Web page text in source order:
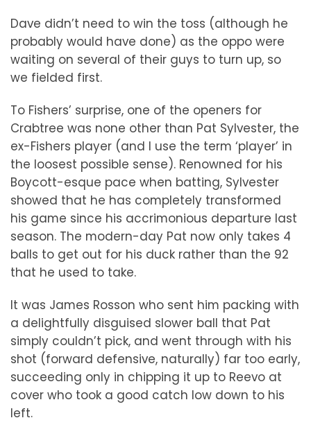
Dave didn’t need to win the toss (although he
probably would have done) as the oppo were
waiting on several of their guys to turn up, so
we fielded first.
To Fishers’ surprise, one of the openers for
Crabtree was none other than Pat Sylvester, the
ex-Fishers player (and I use the term ‘player’ in
the loosest possible sense). Renowned for his
Boycott-esque pace when batting, Sylvester
showed that he has completely transformed
his game since his accrimonious departure last
season. The modern-day Pat now only takes 4
balls to get out for his duck rather than the 92
that he used to take.
It was James Rosson who sent him packing with
a delightfully disguised slower ball that Pat
simply couldn’t pick, and went through with his
shot (forward defensive, naturally) far too early,
succeeding only in chipping it up to Reevo at
cover who took a good catch low down to his
left.